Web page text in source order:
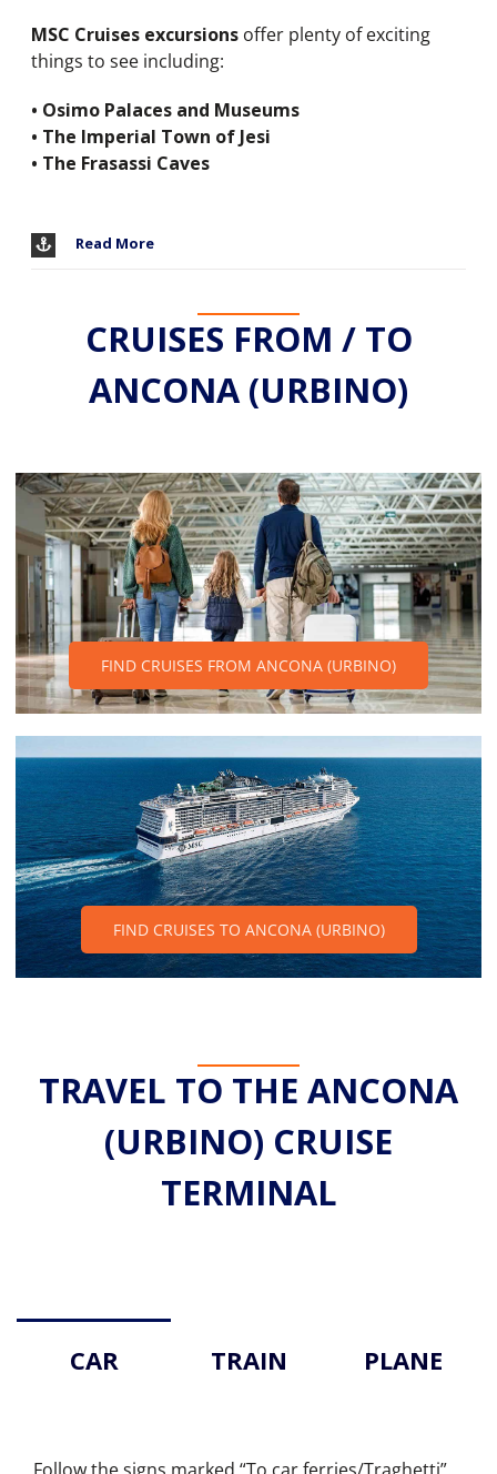
MSC Cruises excursionsoffer plenty of exciting
things to see including:
• Osimo Palaces and Museums
• The Imperial Town of Jesi
• The Frasassi Caves
Read More
CRUISES FROM / TO
ANCONA (URBINO)
FIND CRUISES FROM ANCONA (URBINO)
FIND CRUISES TO ANCONA (URBINO)
TRAVEL TO THE ANCONA
(URBINO) CRUISE
TERMINAL
CAR TRAIN PLANE
Follow the signs marked “To car ferries/Traghetti”.